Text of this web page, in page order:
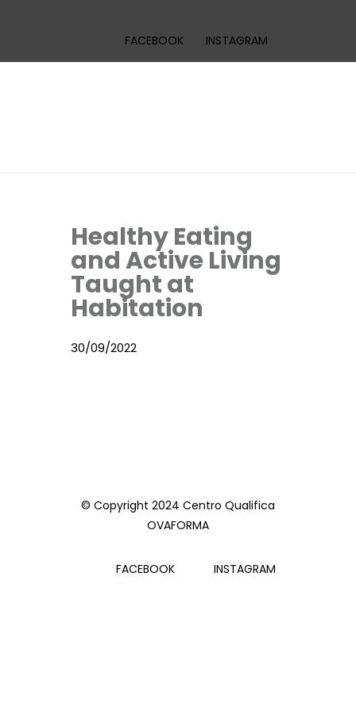
FACEBOOK INSTAGRAM
Healthy Eating
and Active Living
Taught at
Habitation
30/09/2022
© Copyright 2024 Centro Qualifica
OVAFORMA
FACEBOOK INSTAGRAM